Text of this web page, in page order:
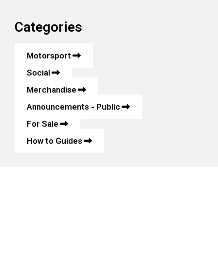
Categories
Motorsport
Social
Merchandise
Announcements - Public
For Sale
How to Guides